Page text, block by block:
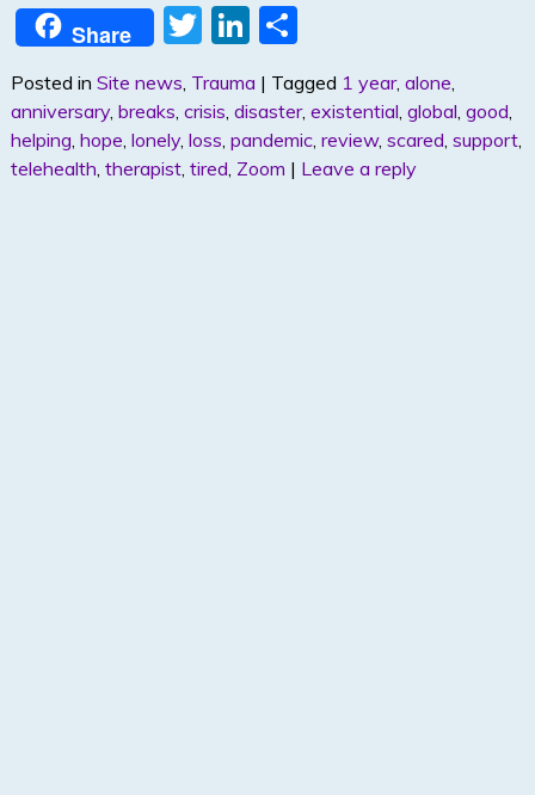
Share
T
w
itt
er
Li
n
k
e
dI
S
ar
e
Posted in Site news, Trauma | Tagged 1 year, alone,
anniversary, breaks, crisis, disaster, existential, global, good,
helping, hope, lonely, loss, pandemic, review, scared, support,
telehealth, therapist, tired, Zoom | Leave a reply